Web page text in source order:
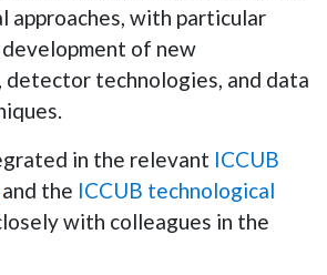
approaches, with particular
development of new
technologies, and data
in the relevant ICCUB
and the ICCUB technological
with colleagues in the